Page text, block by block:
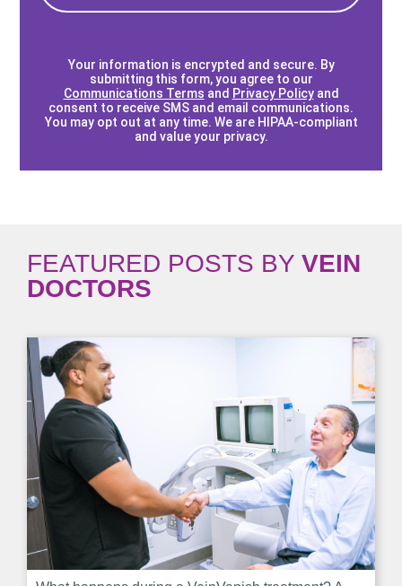
Your information is encrypted and secure. By
submitting this form, you agree to our
Communications Terms and Privacy Policyand
consent to receive SMS and email communications.
You may opt out at any time. We are HIPAA-compliant
and value your privacy.
FEATURED POSTS BY VEIN
DOCTORS